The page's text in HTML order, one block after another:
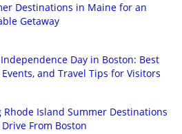
Destinations in Maine for an
Getaway
Day in Boston: Best
Events, and Travel Tips for Visitors
Rhode Island Summer Destinations
From Boston